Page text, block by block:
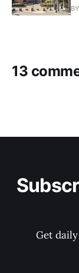
13
Get